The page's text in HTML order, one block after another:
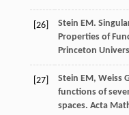
[26] Stein EM .
Properties of
Princeton
[27] Stein EM , Weiss
functions of
spaces. Acta